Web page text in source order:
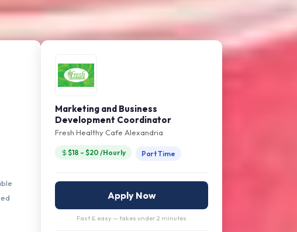
Marketing and Business
Development Coordinator
Fresh Healthy Cafe Alexandria
$18 – $20 /Hourly Part Time
Apply Now
Fast & easy — takes under 2 minutes